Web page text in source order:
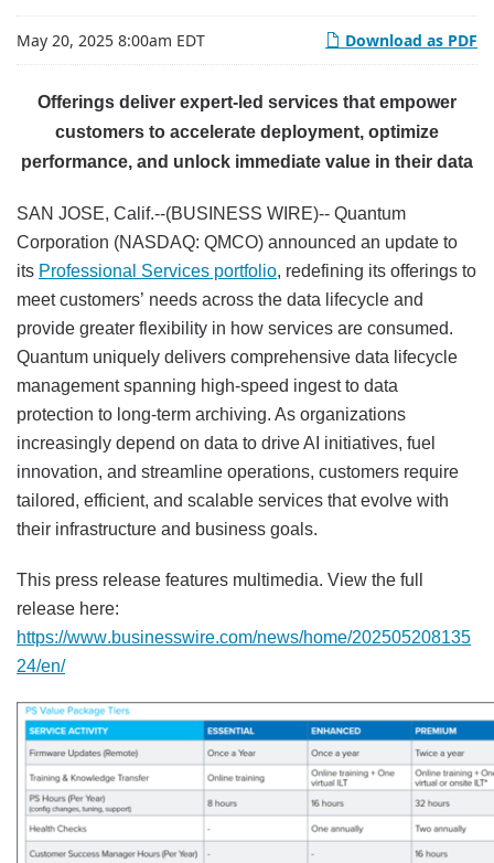
Download as PDF
May 20, 2025 8:00am EDT
Offerings deliver expert-led services that empower
customers to accelerate deployment, optimize
performance, and unlock immediate value in their data
SAN JOSE, Calif.--(BUSINESS WIRE)-- Quantum
Corporation (NASDAQ: QMCO) announced an update to
its Professional Services portfolio, redefining its offerings to
meet customers’ needs across the data lifecycle and
provide greater flexibility in how services are consumed.
Quantum uniquely delivers comprehensive data lifecycle
management spanning high-speed ingest to data
protection to long-term archiving. As organizations
increasingly depend on data to drive AI initiatives, fuel
innovation, and streamline operations, customers require
tailored, efficient, and scalable services that evolve with
their infrastructure and business goals.
This press release features multimedia. View the full
release here:
https://www.businesswire.com/news/home/202505208135
24/en/